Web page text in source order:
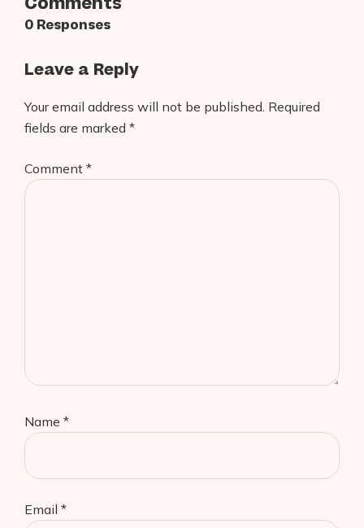
0 Responses
Leave a Reply
Your email address will not be published. Required
fields are marked *
Comment *
Name *
Email *